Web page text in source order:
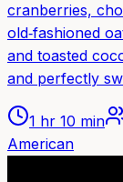
cranberries,
old‑fashioned
and toasted
and perfectly
1 hr 10 min
American